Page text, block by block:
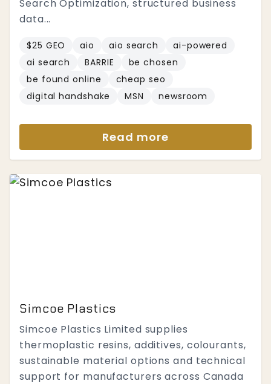
Search Optimization, structured business
data...
$25 GEO aio aio search
ai-powered
ai search
BARRIE
be chosen
be found online
cheap seo
digital handshake
MSN newsroom
Read more
Simcoe Plastics
Simcoe Plastics Limited supplies
thermoplastic resins, additives, colourants,
sustainable material options and technical
support for manufacturers across Canada